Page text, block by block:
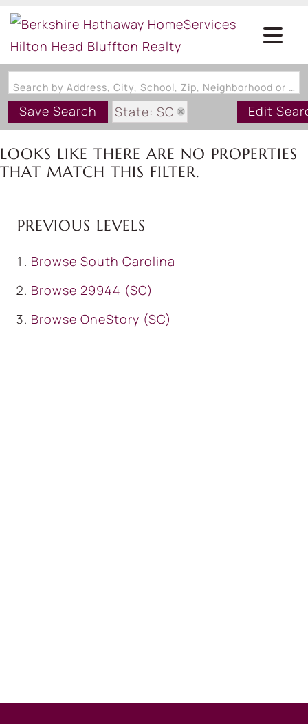
Search by Address, City, School, Zip, Neighborhood or #MLS
Save Search
State: SC
Style: OneStory
Zip Code: 29944
Edit
LOOKS LIKE THERE ARE NO PROPERTIES
THAT MATCH THIS FILTER.
PREVIOUS LEVELS
Browse South Carolina
Browse 29944 (SC)
Browse OneStory (SC)